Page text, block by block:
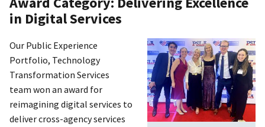
in Digital Services
Our Public Experience
Portfolio, Technology
Transformation Services
team won an award for
reimagining digital services to
deliver cross-agency services